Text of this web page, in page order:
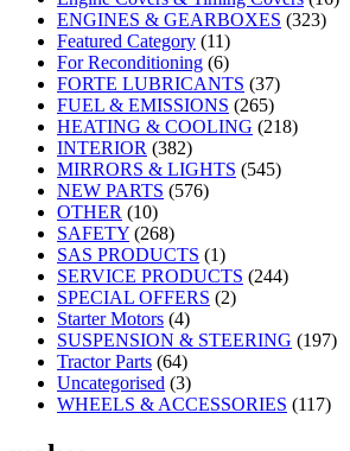
ENGINES & GEARBOXES (323)
Featured Category (11)
For Reconditioning (6)
FORTE LUBRICANTS (37)
FUEL & EMISSIONS (265)
HEATING & COOLING (218)
INTERIOR (382)
MIRRORS & LIGHTS (545)
NEW PARTS (576)
OTHER (10)
SAFETY (268)
SAS PRODUCTS (1)
SERVICE PRODUCTS (244)
SPECIAL OFFERS (2)
Starter Motors (4)
SUSPENSION & STEERING (197)
Tractor Parts (64)
Uncategorised (3)
WHEELS & ACCESSORIES (117)